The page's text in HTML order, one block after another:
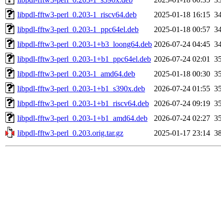
libpdl-fftw3-perl_0.203-1_riscv64.deb
2025-01-18 16:15
libpdl-fftw3-perl_0.203-1_ppc64el.deb
2025-01-18 00:57
libpdl-fftw3-perl_0.203-1+b3_loong64.deb 2026-07-24 04:45
libpdl-fftw3-perl_0.203-1+b1_ppc64el.deb 2026-07-24 02:01
libpdl-fftw3-perl_0.203-1_amd64.deb
2025-01-18 00:30
libpdl-fftw3-perl_0.203-1+b1_s390x.deb
2026-07-24 01:55
libpdl-fftw3-perl_0.203-1+b1_riscv64.deb
2026-07-24 09:19
libpdl-fftw3-perl_0.203-1+b1_amd64.deb
2026-07-24 02:27
libpdl-fftw3-perl_0.203.orig.tar.gz
2025-01-17 23:14